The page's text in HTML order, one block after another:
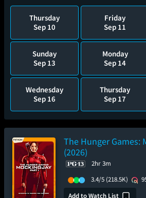
Thursday
Sep 10
Friday
Sep 11
Sunday
Sep 13
Monday
Sep 14
Wednesday
Sep 16
Thursday
Sep 17
The Hunger Games:
(2026)
2hr 3m
3.4/5 (218.5K)
Add to Watch List